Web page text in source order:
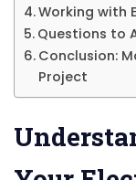
Working with
Questions to
Conclusion:
Project